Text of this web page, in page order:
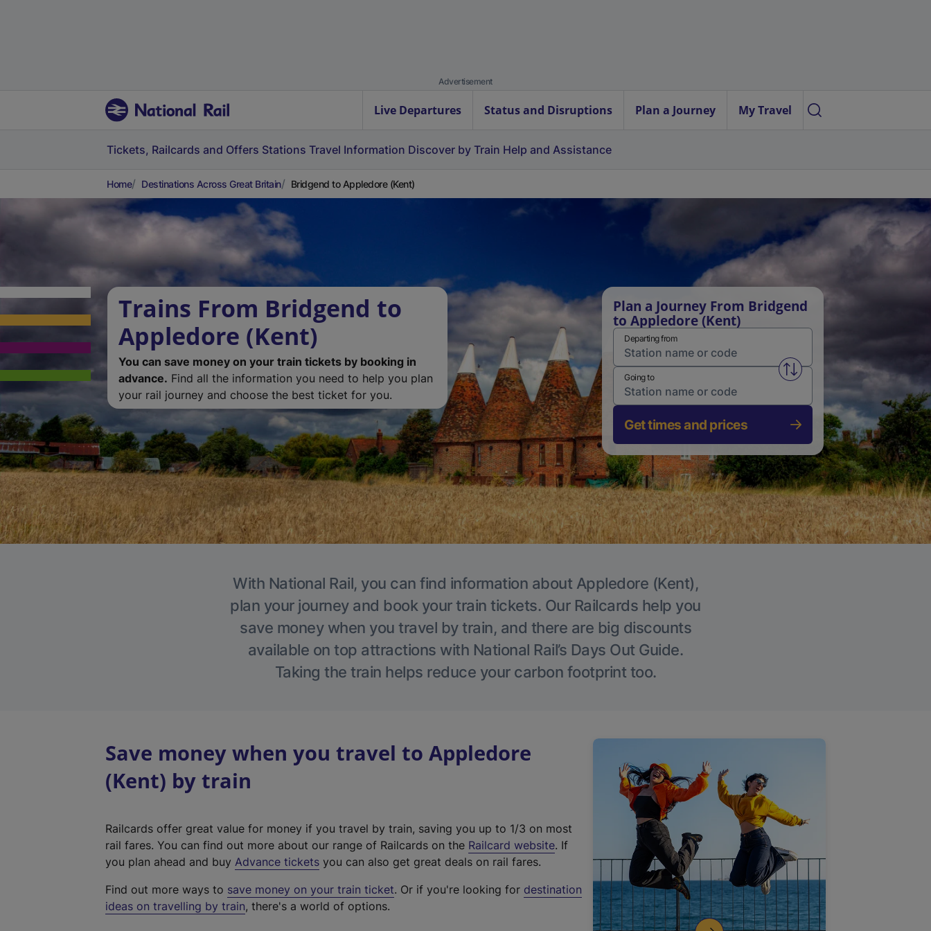
Advertisement
Live Departures Status and Disruptions Plan a Journey My Travel
Tickets, Railcards and Offers Stations Travel Information Discover by Train Help and Assistance
Home Destinations Across Great Britain Bridgend to Appledore (Kent)
Trains From Bridgend to
Appledore (Kent)
You can save money on your train tickets by booking in
advance. Find all the information you need to help you plan
your rail journey and choose the best ticket for you.
Plan a Journey From Bridgend
to Appledore (Kent)
Departing from
Swap from and to stations
Going to
Get times and prices
With National Rail, you can find information about Appledore (Kent),
plan your journey and book your train tickets. Our Railcards help you
save money when you travel by train, and there are big discounts
available on top attractions with National Rail’s Days Out Guide.
Taking the train helps reduce your carbon footprint too.
Save money when you travel to Appledore
(Kent) by train
Railcards offer great value for money if you travel by train, saving you up to 1/3 on most
rail fares. You can find out more about our range of Railcards on the Railcard website(
t
. If
you plan ahead and buy Advance tickets you can also get great deals on rail fares.
Find out more ways to save money on your train ticket. Or if you're looking for destination
ideas on travelling by train, there's a world of options.